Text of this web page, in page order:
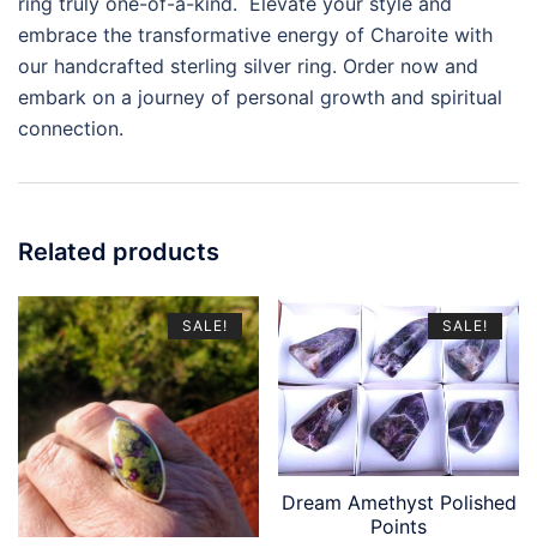
embrace the transformative energy of Charoite with
our handcrafted sterling silver ring. Order now and
embark on a journey of personal growth and spiritual
connection.
Related products
SALE! SALE!
Dream Amethyst Polished
Points